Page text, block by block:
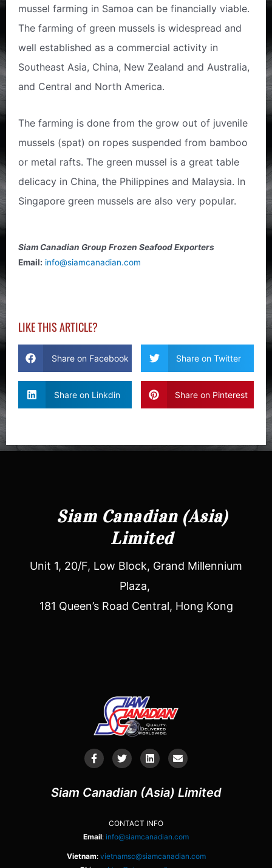
mussel farming in Samoa can be financially viable.
The farming of green mussels is widespread and
well established as a commercial activity in
Southeast Asia, China, New Zealand and Australia,
and Central and North America.
The farming is done from the grow out of juvenile
mussels (spat) on ropes suspended from bamboo
or metal rafts. The green mussel is a great table
delicacy in China, the Philippines and Malaysia. In
Singapore green mussels are also very popular.
Siam Canadian Group Frozen Seafood Exporters
Email: info@siamcanadian.com
LIKE THIS ARTICLE?
Share on Facebook Share on Twitter
Share on Linkdin Share on Pinterest
Siam Canadian (Asia)
Limited
Unit 1, 20/F, Low Block, Grand Millennium
Plaza,
181 Queen’s Road Central, Hong Kong
Siam Canadian (Asia) Limited
CONTACT INFO
Email: info@siamcanadian.com
Vietnam: vietnamsc@siamcanadian.com